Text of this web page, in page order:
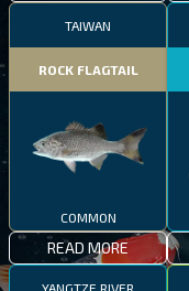
TAIWAN
ROCK FLAGTAIL
COMMON
READ MORE
YANGTZE RIVER